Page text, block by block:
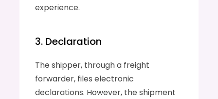
experience.
3. Declaration
The shipper, through a freight
forwarder, files electronic
declarations. However, the shipment